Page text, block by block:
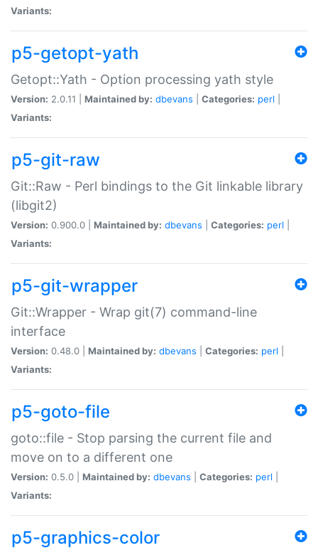
Variants:
p5-getopt-yath
Getopt::Yath - Option processing yath style
Version: 2.0.11 | Maintained by: dbevans Categories: perl
Variants:
p5-git-raw
Git::Raw - Perl bindings to the Git linkable library
(libgit2)
Version: 0.900.0 | Maintained by: dbevans Categories: perl
Variants:
p5-git-wrapper
Git::Wrapper - Wrap git(7) command-line
interface
Version: 0.48.0 | Maintained by: dbevans Categories: perl
Variants:
p5-goto-file
goto::file - Stop parsing the current file and
move on to a different one
Version: 0.5.0 | Maintained by: dbevans Categories: perl
Variants:
p5-graphics-color